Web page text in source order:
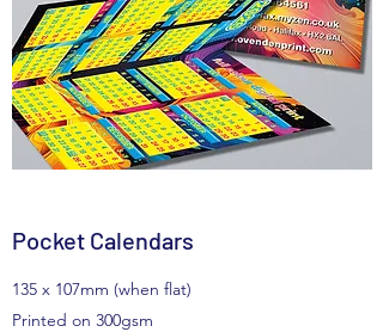
Pocket Calendars
135 x 107mm (when flat)
Printed on 300gsm